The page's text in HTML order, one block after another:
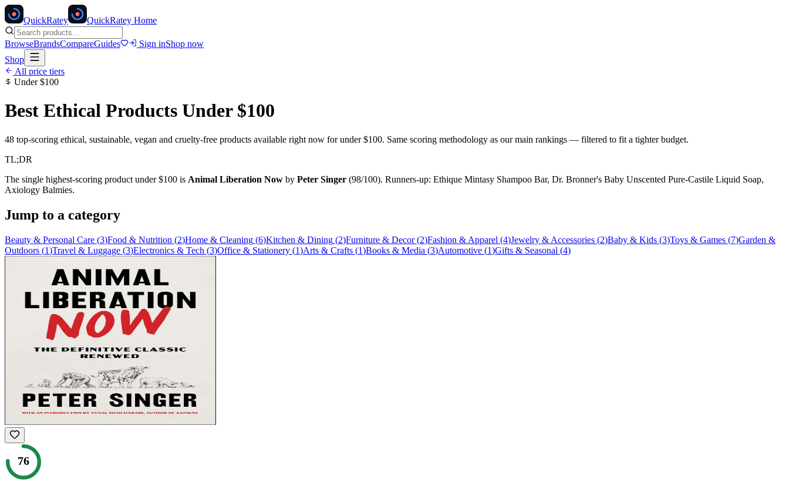
QuickRatey QuickRatey Home
BrowseBrandsCompareGuides Sign inShop now
Shop
All price tiers
Under$100
Best Ethical Products Under $100
48 top-scoring ethical, sustainable, vegan and cruelty-free products available right now for under$100. Same scoring methodology as our main rankings — filtered to fit a tighter budget.
TL;DR
The single highest-scoring product under$100 is Animal Liberation Now by Peter Singer (98/100). Runners-up: Ethique Mintasy Shampoo Bar, Dr. Bronner's Baby Unscented Pure-Castile Liquid Soap,
Axiology Balmies.
Jump to a category
Beauty & Personal Care (3)Food & Nutrition (2)Home & Cleaning (6)Kitchen & Dining (2)Furniture & Decor(2)Fashion & Apparel (4)Jewelry & Accessories (2)Baby & Kids (3)Toys & Games (7)Garden &
Outdoors (1)Travel & Luggage (3)Electronics & Tech (3)Office & Stationery (1)Arts & Crafts (1)Books & Media (3)Automotive (1)Gifts & Seasonal (4)
76